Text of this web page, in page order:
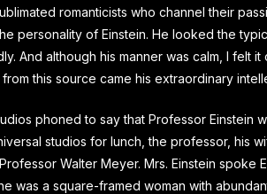
romanticists who channel their
personality of Einstein. He looked the
And although his manner was calm, I felt
this source came his extraordinary
phoned to say that Professor Einstein
studios for lunch, the professor, his
Walter Meyer. Mrs. Einstein spoke
was a square-framed woman with